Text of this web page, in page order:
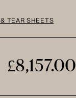
TEAR SHEETS
£8,157.00